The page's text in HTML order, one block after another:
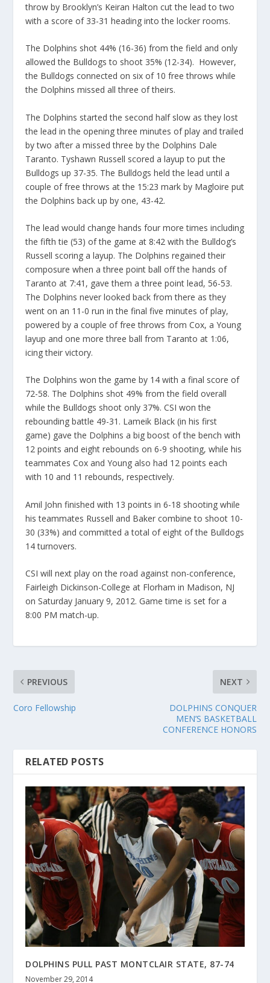
throw by Brooklyn’s Keiran Halton cut the lead to two
with a score of 33-31 heading into the locker rooms.
The Dolphins shot 44% (16-36) from the field and only
allowed the Bulldogs to shoot 35% (12-34). However,
the Bulldogs connected on six of 10 free throws while
the Dolphins missed all three of theirs.
The Dolphins started the second half slow as they lost
the lead in the opening three minutes of play and trailed
by two after a missed three by the Dolphins Dale
Taranto. Tyshawn Russell scored a layup to put the
Bulldogs up 37-35. The Bulldogs held the lead until a
couple of free throws at the 15:23 mark by Magloire put
the Dolphins back up by one, 43-42.
The lead would change hands four more times including
the fifth tie (53) of the game at 8:42 with the Bulldog’s
Russell scoring a layup. The Dolphins regained their
composure when a three point ball off the hands of
Taranto at 7:41, gave them a three point lead, 56-53.
The Dolphins never looked back from there as they
went on an 11-0 run in the final five minutes of play,
powered by a couple of free throws from Cox, a Young
layup and one more three ball from Taranto at 1:06,
icing their victory.
The Dolphins won the game by 14 with a final score of
72-58. The Dolphins shot 49% from the field overall
while the Bulldogs shoot only 37%. CSI won the
rebounding battle 49-31. Lameik Black (in his first
game) gave the Dolphins a big boost of the bench with
12 points and eight rebounds on 6-9 shooting, while his
teammates Cox and Young also had 12 points each
with 10 and 11 rebounds, respectively.
Amil John finished with 13 points in 6-18 shooting while
his teammates Russell and Baker combine to shoot 10-
30 (33%) and committed a total of eight of the Bulldogs
14 turnovers.
CSI will next play on the road against non-conference,
Fairleigh Dickinson-College at Florham in Madison, NJ
on Saturday January 9, 2012. Game time is set for a
8:00 PM match-up.
PREVIOUS
Coro Fellowship
NEXT
DOLPHINS CONQUER
MEN’S BASKETBALL
CONFERENCE HONORS
RELATED POSTS
DOLPHINS PULL PAST MONTCLAIR STATE, 87-74
November 29, 2014